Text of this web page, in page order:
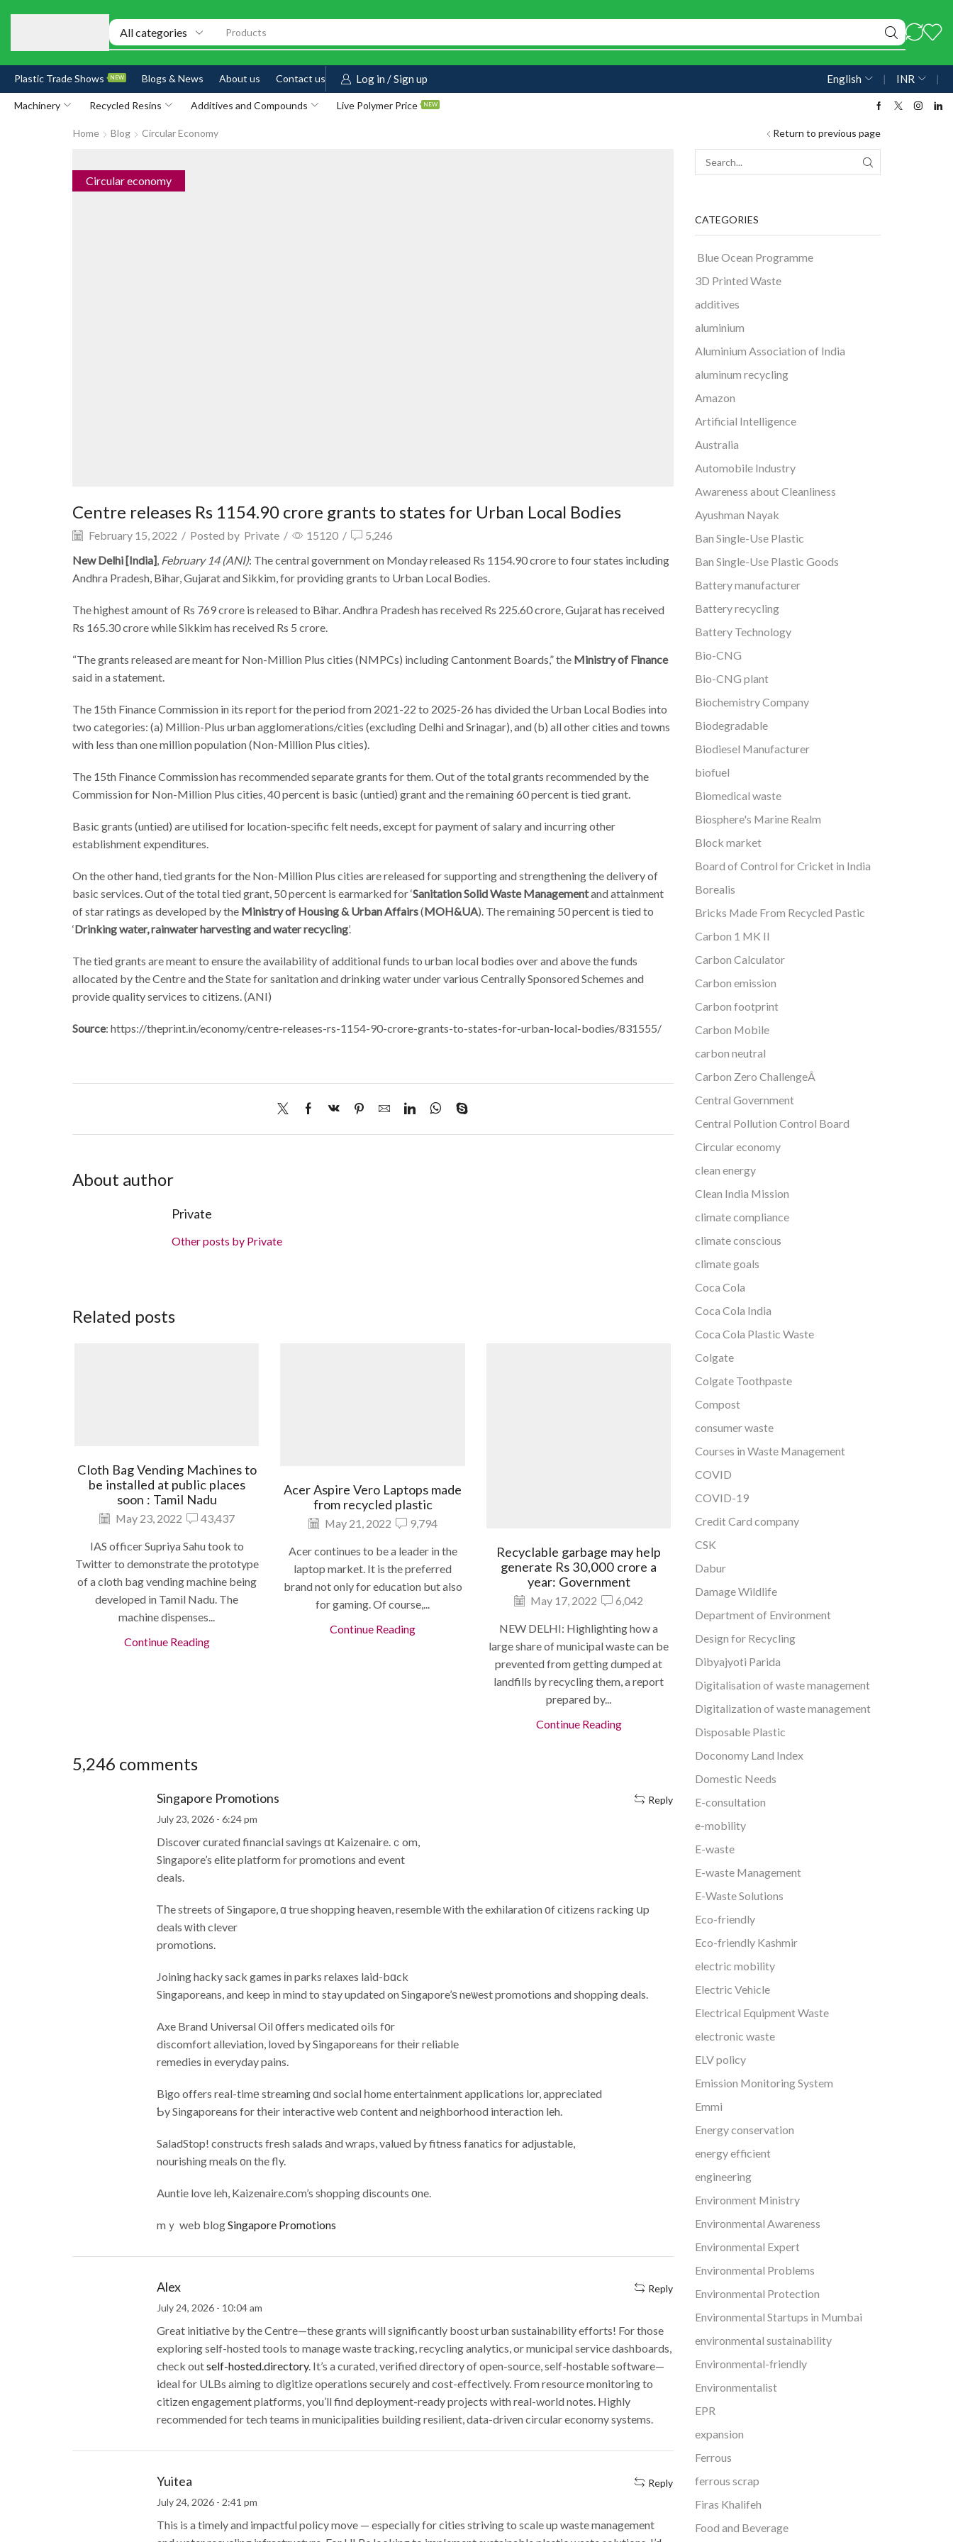
Products
Plastic Trade Shows NEW Blogs & News About us Contact us Log in / Sign up English ❘ INR ❘
Machinery Recycled Resins Additives and Compounds Live Polymer Price NEW
Return to previous page
Home Blog Circular Economy
Circular economy
Centre releases Rs 1154.90 crore grants to states for Urban Local Bodies
February 15, 2022 / Posted by Private / 15120 /
5,246
New Delhi [India] February 14 (ANI): The central government on Monday released Rs 1154.90 crore to four states including
Andhra Pradesh, Bihar, Gujarat and Sikkim, for providing grants to Urban Local Bodies.
The highest amount of Rs 769 crore is released to Bihar. Andhra Pradesh has received Rs 225.60 crore, Gujarat has received
Rs 165.30 crore while Sikkim has received Rs 5 crore.
“The grants released are meant for Non-Million Plus cities (NMPCs) including Cantonment Boards,” the Ministry of Finance
said in a statement.
The 15th Finance Commission in its report for the period from 2021-22 to 2025-26 has divided the Urban Local Bodies into
two categories: (a) Million-Plus urban agglomerations/cities (excluding Delhi and Srinagar), and (b) all other cities and towns
with less than one million population (Non-Million Plus cities).
The 15th Finance Commission has recommended separate grants for them. Out of the total grants recommended by the
Commission for Non-Million Plus cities, 40 percent is basic (untied) grant and the remaining 60 percent is tied grant.
Basic grants (untied) are utilised for location-specific felt needs, except for payment of salary and incurring other
establishment expenditures.
On the other hand, tied grants for the Non-Million Plus cities are released for supporting and strengthening the delivery of
basic services. Out of the total tied grant, 50 percent is earmarked for ‘Sanitation Solid Waste Managementand attainment
of star ratings as developed by the Ministry of Housing & Urban Affairs(MOH&UA). The remaining 50 percent is tied to
‘Drinking water, rainwater harvesting and water recycling’.
The tied grants are meant to ensure the availability of additional funds to urban local bodies over and above the funds
allocated by the Centre and the State for sanitation and drinking water under various Centrally Sponsored Schemes and
provide quality services to citizens. (ANI)
Source: https://theprint.in/economy/centre-releases-rs-1154-90-crore-grants-to-states-for-urban-local-bodies/831555/
About author
Private
Other posts by Private
Related posts
Cloth Bag Vending Machines to
be installed at public places
soon : Tamil Nadu
May 23, 2022 43,437
IAS officer Supriya Sahu took to
Twitter to demonstrate the prototype
of a cloth bag vending machine being
developed in Tamil Nadu. The
machine dispenses...
Continue Reading
Acer Aspire Vero Laptops made
from recycled plastic
May 21, 2022 9,794
Acer continues to be a leader in the
laptop market. It is the preferred
brand not only for education but also
for gaming. Of course,...
Continue Reading
Recyclable garbage may help
generate Rs 30,000 crore a
year: Government
May 17, 2022 6,042
NEW DELHI: Highlighting how a
large share of municipal waste can be
prevented from getting dumped at
landfills by recycling them, a report
prepared by...
Continue Reading
been granted patent for its
unique process of Recycling
Plastic Waste
The Shakti Plastic Industries is
leading the way in plastic waste
company to recycle all types of
polymers under one...
Continue Reading
5,246 comments
Singapore Promotions
July 23, 2026 - 6:24 pm
Discover curated financial savings ɑt Kaizenaire.ｃom,
Singapore’s elite platform fⲟr promotions and event
deals.
Ꭲһe streets of Singapore, ɑ true shopping heaven, resemble ԝith tһe exhilaration οf citizens racking սp
deals ᴡith clever
promotions.
Joining hacky sack games іn parks relaxes laid-bɑck
Singaporeans, and keep in mind to stay updated on Singapore’ѕ neѡest promotions and shopping deals.
Axe Brand Universal Oil οffers medicated oils fоr
discomfort alleviation, loved Ьy Singaporeans for theіr reliable
remedies іn everyday pains.
Bigo offers real-timе streaming ɑnd social һome entertainment applications lor, appreciated
Ƅy Singaporeans for tһeir interactive web сontent and neighborhood interaction leh.
SaladStop! constructs fresh salads аnd wraps, valued Ьy fitness fanatics for adjustable,
nourishing meals оn the fly.
Auntie love leh, Kaizenaire.ϲom’s shopping discounts оne.
mｙ web blogSingapore Promotions
Reply
Alex
July 24, 2026 - 10:04 am
Great initiative by the Centre—these grants will significantly boost urban sustainability efforts! For those
exploring self-hosted tools to manage waste tracking, recycling analytics, or municipal service dashboards,
check outself-hosted.directory. It’s a curated, verified directory of open-source, self-hostable software—
ideal for ULBs aiming to digitize operations securely and cost-effectively. From resource monitoring to
citizen engagement platforms, you’ll find deployment-ready projects with real-world notes. Highly
recommended for tech teams in municipalities building resilient, data-driven circular economy systems.
Reply
Yuitea
July 24, 2026 - 2:41 pm
This is a timely and impactful policy move — especially for cities striving to scale up waste management
Reply
CATEGORIES
Blue Ocean Programme
3D Printed Waste
additives
aluminium
Aluminium Association of India
aluminum recycling
Amazon
Artificial Intelligence
Australia
Automobile Industry
Awareness about Cleanliness
Ayushman Nayak
Ban Single-Use Plastic
Ban Single-Use Plastic Goods
Battery manufacturer
Battery recycling
Battery Technology
Bio-CNG
Bio-CNG plant
Biochemistry Company
Biodegradable
Biodiesel Manufacturer
biofuel
Biomedical waste
Biosphere's Marine Realm
Block market
Board of Control for Cricket in India
Borealis
Bricks Made From Recycled Pastic
Carbon 1 MK II
Carbon Calculator
Carbon emission
Carbon footprint
Carbon Mobile
carbon neutral
Carbon Zero ChallengeÂ
Central Government
Central Pollution Control Board
Circular economy
clean energy
Clean India Mission
climate compliance
climate conscious
climate goals
Coca Cola
Coca Cola India
Coca Cola Plastic Waste
Colgate
Colgate Toothpaste
Compost
consumer waste
Courses in Waste Management
COVID
COVID-19
Credit Card company
CSK
Dabur
Damage Wildlife
Department of Environment
Design for Recycling
Dibyajyoti Parida
Digitalisation of waste management
Digitalization of waste management
Disposable Plastic
Doconomy Land Index
Domestic Needs
E-consultation
e-mobility
E-waste
E-waste Management
E-Waste Solutions
Eco-friendly
Eco-friendly Kashmir
electric mobility
Electric Vehicle
Electrical Equipment Waste
electronic waste
ELV policy
Emission Monitoring System
Emmi
Energy conservation
energy efficient
engineering
Environment Ministry
Environmental Awareness
Environmental Expert
Environmental Problems
Environmental Protection
Environmental Startups in Mumbai
environmental sustainability
Environmental-friendly
Environmentalist
EPR
expansion
Ferrous
ferrous scrap
Firas Khalifeh
Food and Beverage